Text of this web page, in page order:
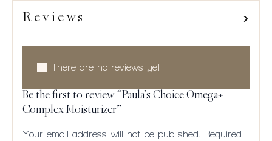
Reviews
There are no reviews yet.
Be the first to review “Paula’s Choice Omega+
Complex Moisturizer”
Your email address will not be published.
Required